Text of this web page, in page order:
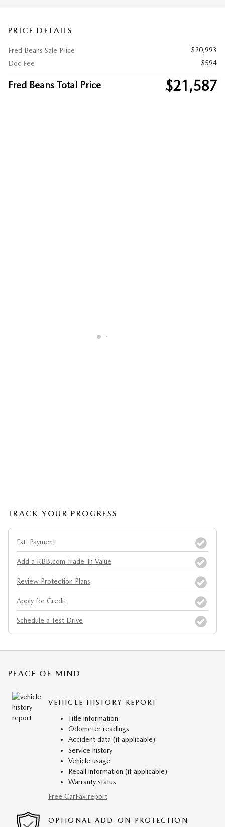
PRICE DETAILS
Fred Beans Sale Price
$20,993
Doc Fee
$594
Fred Beans Total Price $21,587
TRACK YOUR PROGRESS
Est. Payment
Add a KBB.com Trade-In Value
Review Protection Plans
Apply for Credit
Schedule a Test Drive
PEACE OF MIND
VEHICLE HISTORY REPORT
Title information
Odometer readings
Accident data (if applicable)
Service history
Vehicle usage
Recall information (if applicable)
Warranty status
Free CarFax report
OPTIONAL ADD-ON PROTECTION